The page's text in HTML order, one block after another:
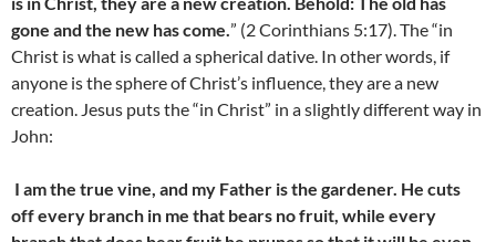
gone and the new has come.” (2 Corinthians 5:17). The “in
Christ is what is called a spherical dative. In other words, if
anyone is the sphere of Christ’s influence, they are a new
creation. Jesus puts the “in Christ” in a slightly different way in
John:
I am the true vine, and my Father is the gardener. He cuts
off every branch in me that bears no fruit, while every